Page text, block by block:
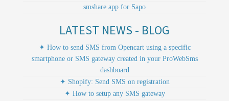
smshare app for Sapo
LATEST NEWS - BLOG
✦ How to send SMS from Opencart using a specific
smartphone or SMS gateway created in your ProWebSms
dashboard
✦ Shopify: Send SMS on registration
✦ How to setup any SMS gateway